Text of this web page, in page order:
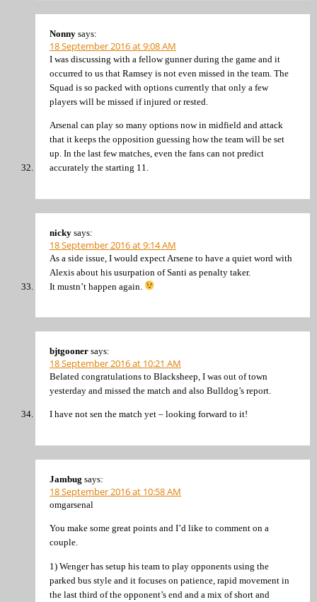
Nonny says:
18 September 2016 at 9:08 AM
I was discussing with a fellow gunner during the game and it
occurred to us that Ramsey is not even missed in the team. The
Squad is so packed with options currently that only a few
players will be missed if injured or rested.
Arsenal can play so many options now in midfield and attack
that it keeps the opposition guessing how the team will be set
up. In the last few matches, even the fans can not predict
accurately the starting 11.
nicky says:
18 September 2016 at 9:14 AM
As a side issue, I would expect Arsene to have a quiet word with
Alexis about his usurpation of Santi as penalty taker.
It mustn’t happen again.
bjtgooner says:
18 September 2016 at 10:21 AM
Belated congratulations to Blacksheep, I was out of town
yesterday and missed the match and also Bulldog’s report.
I have not sen the match yet – looking forward to it!
Jambug says:
18 September 2016 at 10:58 AM
omgarsenal
You make some great points and I’d like to comment on a
couple.
1) Wenger has setup his team to play opponents using the
parked bus style and it focuses on patience, rapid movement in
the last third of the opponent’s end and a mix of short and